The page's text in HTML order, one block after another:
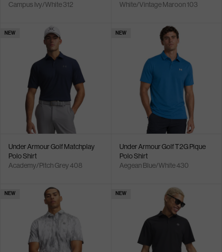
Campus Ivy/White 312
White/Vintage Maroon 103
NEW
Under Armour Golf Matchplay
Polo Shirt
Academy/Pitch Grey 408
NEW
Under Armour Golf T2G Pique
Polo Shirt
Aegean Blue/White 430
NEW NEW